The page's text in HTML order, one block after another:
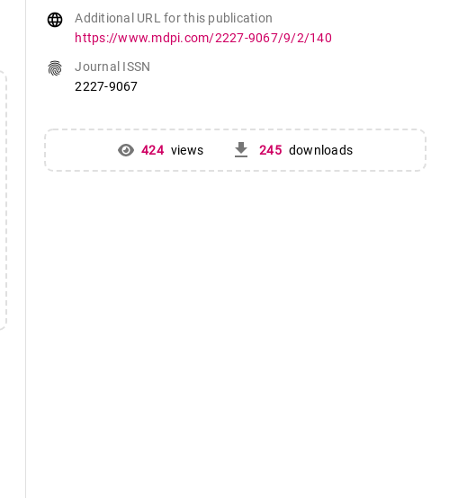
language
Additional URL for this publication
https://www.mdpi.com/2227-9067/9/2/140
fingerprint
Journal ISSN
2227-9067
424 views get_app 245 downloads